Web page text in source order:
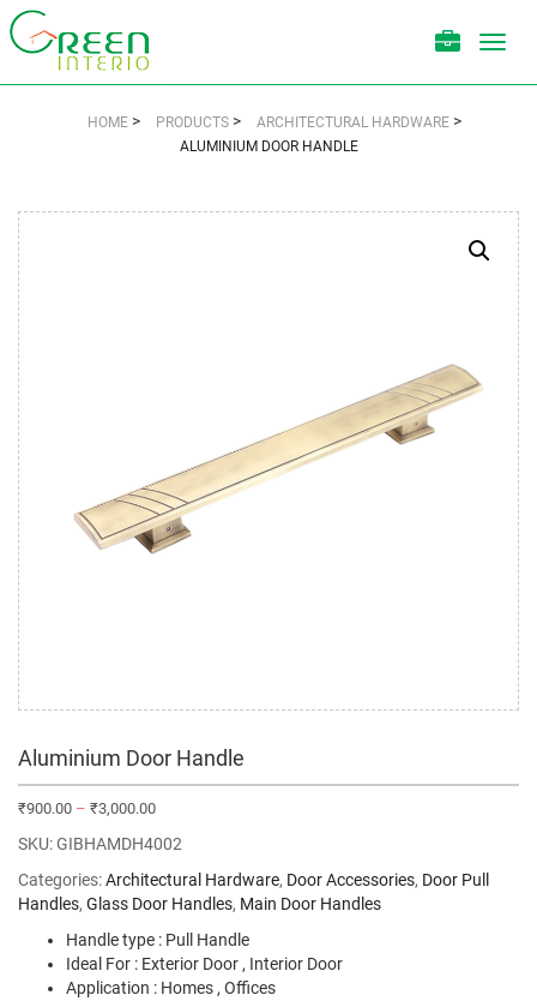
HOME > PRODUCTS > ARCHITECTURAL HARDWARE >
ALUMINIUM DOOR HANDLE
Aluminium Door Handle
₹900.00 – ₹3,000.00
SKU:GIBHAMDH4002
Categories:Architectural Hardware, Door Accessories, Door Pull
Handles, Glass Door Handles, Main Door Handles
Handle type : Pull Handle
Ideal For : Exterior Door , Interior Door
Application : Homes , Offices